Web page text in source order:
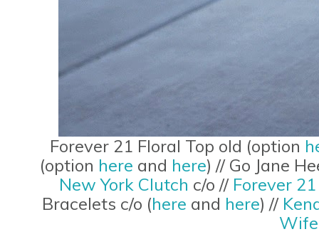
Forever 21 Floral Top old (option
(option here and here) // Go Jane
New York Clutch c/o // Forever
Bracelets c/o (here and here) //
Wife